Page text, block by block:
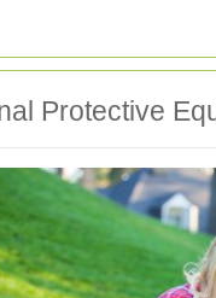
Protective